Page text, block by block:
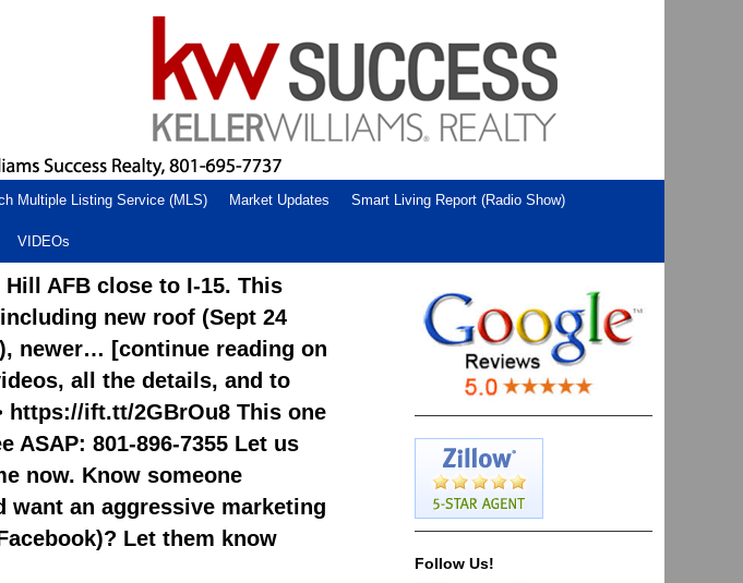
Multiple Listing Service (MLS) Market Updates Smart Living Report (Radio Show)
VIDEOs
AFB close to I-15. This
new roof (Sept 24
newer… [continue reading on
all the details, and to
https://ift.tt/2GBrOu8 This one
801-896-7355 Let us
now. Know someone
an aggressive marketing
Let them know
Follow Us!